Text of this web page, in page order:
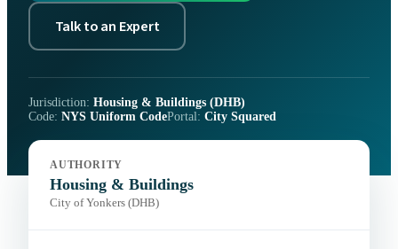
Talk to an Expert
Jurisdiction: Housing & Buildings (DHB)
Code: NYS Uniform CodePortal: City Squared
AUTHORITY
Housing & Buildings
City of Yonkers (DHB)